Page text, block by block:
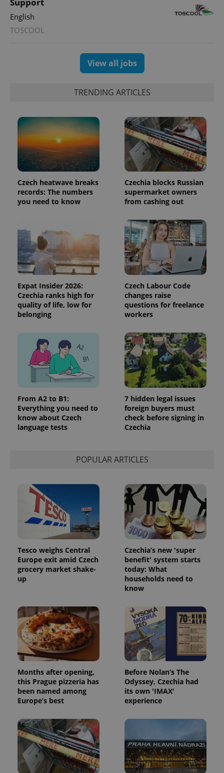
English
TOSCOOL
View all jobs
TRENDING ARTICLES
Czech heatwave breaks
records: The numbers
you need to know
Czechia blocks Russian
supermarket owners
from cashing out
Expat Insider 2026:
Czechia ranks high for
quality of life, low for
belonging
Czech Labour Code
changes raise
questions for freelance
workers
From A2 to B1:
Everything you need to
know about Czech
language tests
7 hidden legal issues
foreign buyers must
check before signing in
Czechia
POPULAR ARTICLES
Tesco weighs Central
Europe exit amid Czech
grocery market shake-
up
Czechia’s new 'super
benefit' system starts
today: What
households need to
know
Months after opening,
this Prague pizzeria has
been named among
Europe’s best
Before Nolan’s The
Odyssey, Czechia had
its own 'IMAX'
experience
.expats.cz
^eps_[0-9]+$ .expats.cz
expss .www.expats.cz
PHPSESSID
PHP.net
.www.expats.cz